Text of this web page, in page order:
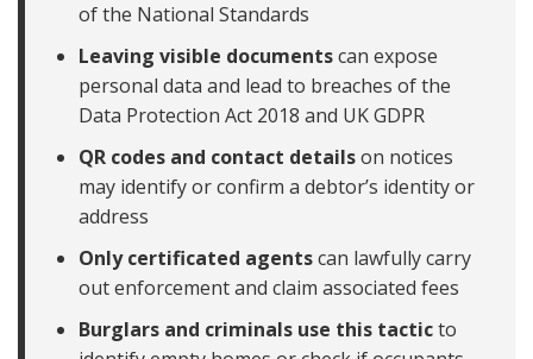
of the National Standards
Leaving visible documentscan expose
personal data and lead to breaches of the
Data Protection Act 2018 and UK GDPR
QR codes and contact detailson notices
may identify or confirm a debtor’s identity or
address
Only certificated agentscan lawfully carry
out enforcement and claim associated fees
Burglars and criminals use this tacticto